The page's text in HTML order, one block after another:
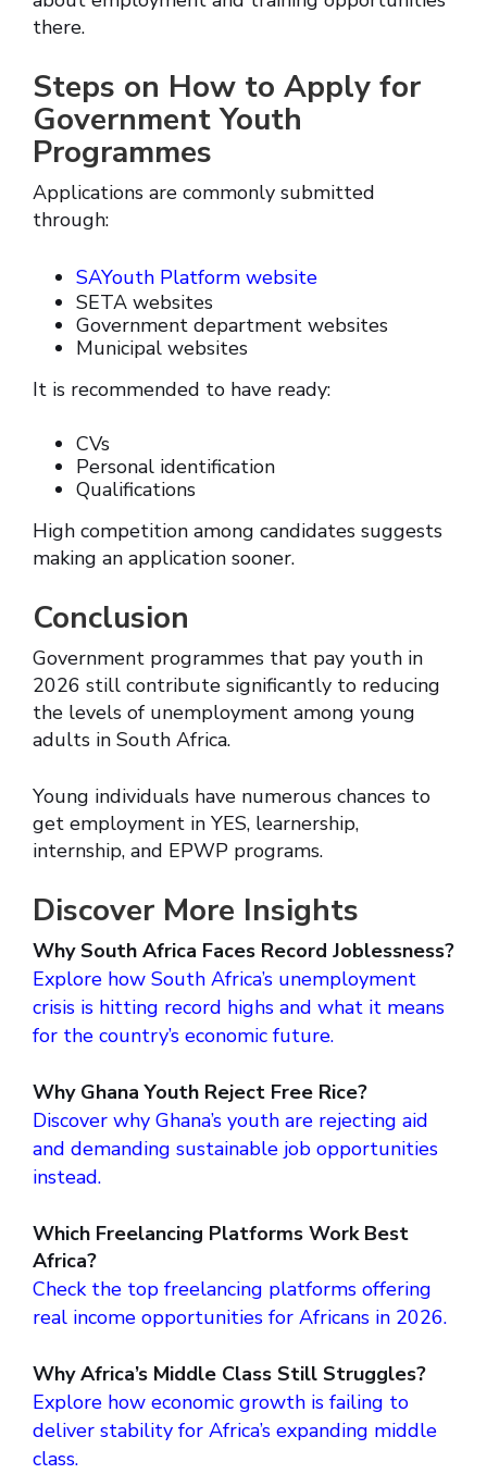
there.
Steps on How to Apply for
Government Youth
Programmes
Applications are commonly submitted
through:
SAYouth Platform website
SETA websites
Government department websites
Municipal websites
It is recommended to have ready:
CVs
Personal identification
Qualifications
High competition among candidates suggests
making an application sooner.
Conclusion
Government programmes that pay youth in
2026 still contribute significantly to reducing
the levels of unemployment among young
adults in South Africa.
Young individuals have numerous chances to
get employment in YES, learnership,
internship, and EPWP programs.
Discover More Insights
Why South Africa Faces Record Joblessness?
Explore how South Africa’s unemployment
crisis is hitting record highs and what it means
for the country’s economic future.
Why Ghana Youth Reject Free Rice?
Discover why Ghana’s youth are rejecting aid
and demanding sustainable job opportunities
instead.
Which Freelancing Platforms Work Best
Africa?
Check the top freelancing platforms offering
real income opportunities for Africans in 2026.
Why Africa’s Middle Class Still Struggles?
Explore how economic growth is failing to
deliver stability for Africa’s expanding middle
class.